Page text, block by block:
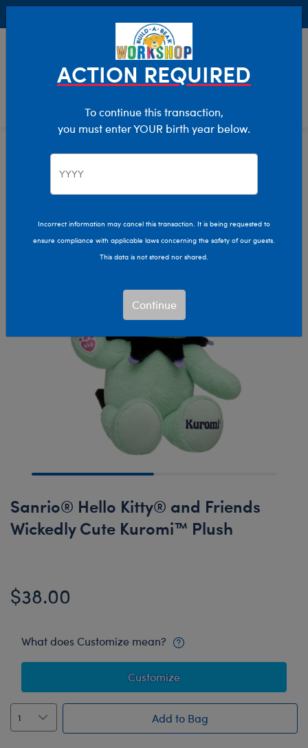
Stuffed Animals Shop By Category Bunnies
Sanrio® Hello Kitty® and Friends
Wickedly Cute Kuromi™ Plush
$38.00
What does Customize mean?
Customize
Add to Bag
ACTION REQUIRED
To continue this transaction,
you must enter YOUR birth year below.
Incorrect information may cancel this transaction. It is being requested to
ensure compliance with applicable laws concerning the safety of our guests.
This data is not stored nor shared.
Continue